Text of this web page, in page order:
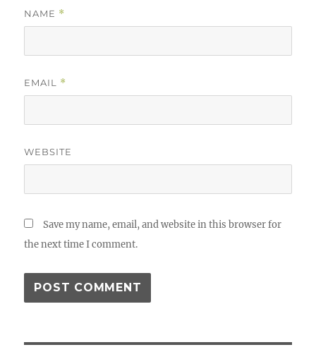
NAME *
EMAIL *
WEBSITE
Save my name, email, and website in this browser for
the next time I comment.